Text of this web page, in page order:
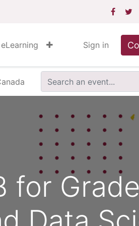
eLearning Sign in
for